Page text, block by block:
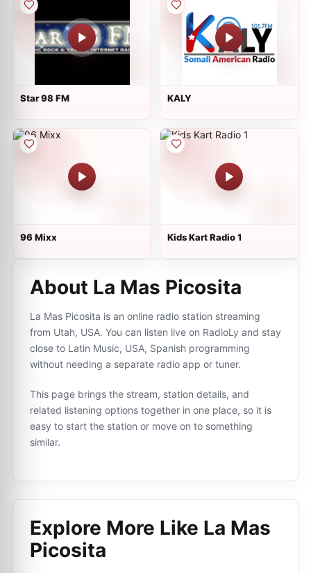
Star 98 FM KALY
96 Mixx Kids Kart Radio 1
About La Mas Picosita
La Mas Picosita is an online radio station streaming
from Utah, USA. You can listen live on RadioLy and stay
close to Latin Music, USA, Spanish programming
without needing a separate radio app or tuner.
This page brings the stream, station details, and
related listening options together in one place, so it is
easy to start the station or move on to something
similar.
Explore More Like La Mas
Picosita